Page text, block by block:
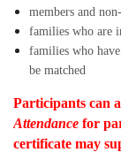
members and
families who are
families who
be matched
Participants can
Attendance for
certificate may